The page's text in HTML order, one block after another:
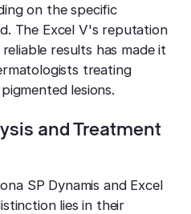
on the specific
The Excel V's reputation
results has made it
treating
lesions.
and Treatment
SP Dynamis and Excel
lies in their